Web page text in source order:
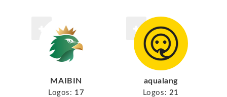
MAIBIN
Logos: 17
aqualang
Logos: 21